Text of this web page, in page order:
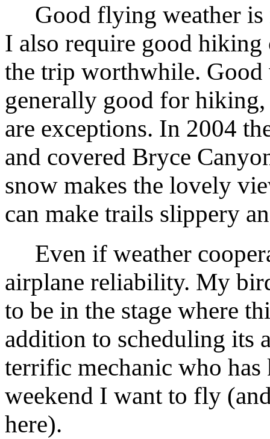
Good flying weather is
I also require good
the trip worthwhile.
generally good for
are exceptions. In 2004
and covered Bryce
snow makes the lovely
can make trails slippery
Even if weather
airplane reliability. My
to be in the stage where
addition to scheduling its
terrific mechanic who
weekend I want to fly
here).